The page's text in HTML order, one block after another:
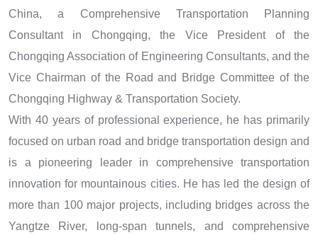
China, a Comprehensive Transportation Planning
Consultant in Chongqing, the Vice President of the
Chongqing Association of Engineering Consultants, and the
Vice Chairman of the Road and Bridge Committee of the
Chongqing Highway & Transportation Society.
With 40 years of professional experience, he has primarily
focused on urban road and bridge transportation design and
is a pioneering leader in comprehensive transportation
innovation for mountainous cities. He has led the design of
more than 100 major projects, including bridges across the
Yangtze River, long-span tunnels, and comprehensive